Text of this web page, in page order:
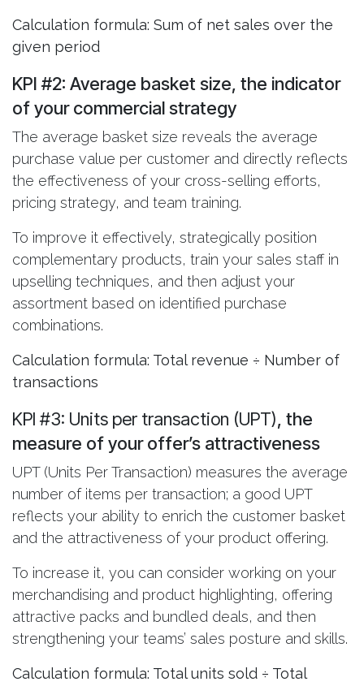
Calculation formula: Sum of net sales over the
given period
KPI #2: Average basket size, the indicator
of your commercial strategy
The average basket size reveals the average
purchase value per customer and directly reflects
the effectiveness of your cross-selling efforts,
pricing strategy, and team training.
To improve it effectively, strategically position
complementary products, train your sales staff in
upselling techniques, and then adjust your
assortment based on identified purchase
combinations.
Calculation formula: Total revenue ÷ Number of
transactions
KPI #3: Units per transaction (UPT), the
measure of your offer’s attractiveness
UPT (Units Per Transaction) measures the average
number of items per transaction; a good UPT
reflects your ability to enrich the customer basket
and the attractiveness of your product offering.
To increase it, you can consider working on your
merchandising and product highlighting, offering
attractive packs and bundled deals, and then
strengthening your teams’ sales posture and skills.
Calculation formula: Total units sold ÷ Total